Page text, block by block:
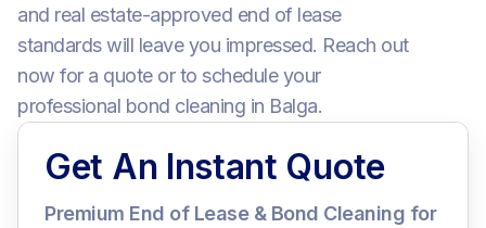
and real estate-approved end of lease
standards will leave you impressed. Reach out
now for a quote or to schedule your
professional bond cleaning in Balga.
Get An Instant Quote
Premium End of Lease & Bond Cleaning for